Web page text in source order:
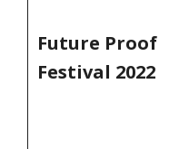
Future Proof
Festival 2022